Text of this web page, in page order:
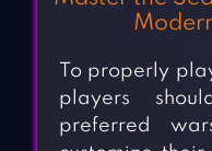
To properly
players
preferred